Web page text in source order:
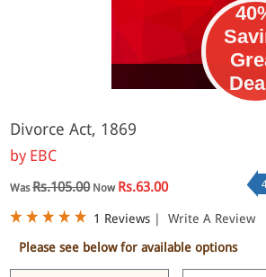
eBook
Divorce Act, 1869
by EBC
WasRs.105.00Now Rs.63.00
1 Reviews |
Write A Review
Please see below for available options